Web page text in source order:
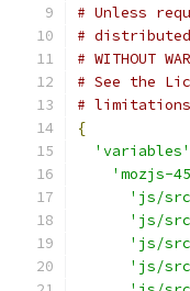
# Unless
#
# WITHOUT
# See the
# limitations
{
'variables'
'mozjs-
'js/src/
'js/src/
'js/src/
'js/src/